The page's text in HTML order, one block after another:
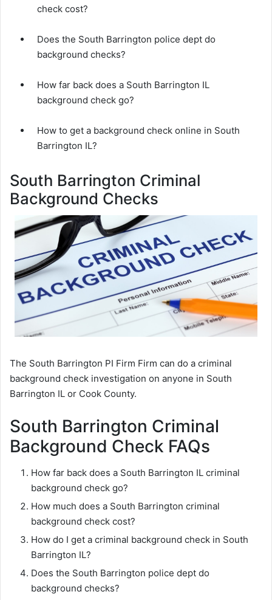
check cost?
Does the South Barrington police dept do
background checks?
How far back does a South Barrington IL
background check go?
How to get a background check online in South
Barrington IL?
South Barrington Criminal
Background Checks
The South Barrington PI Firm Firm can do a criminal
background check investigation on anyone in South
Barrington IL or Cook County.
South Barrington Criminal
Background Check FAQs
How far back does a South Barrington IL criminal
background check go?
How much does a South Barrington criminal
background check cost?
How do I get a criminal background check in South
Barrington IL?
Does the South Barrington police dept do
background checks?